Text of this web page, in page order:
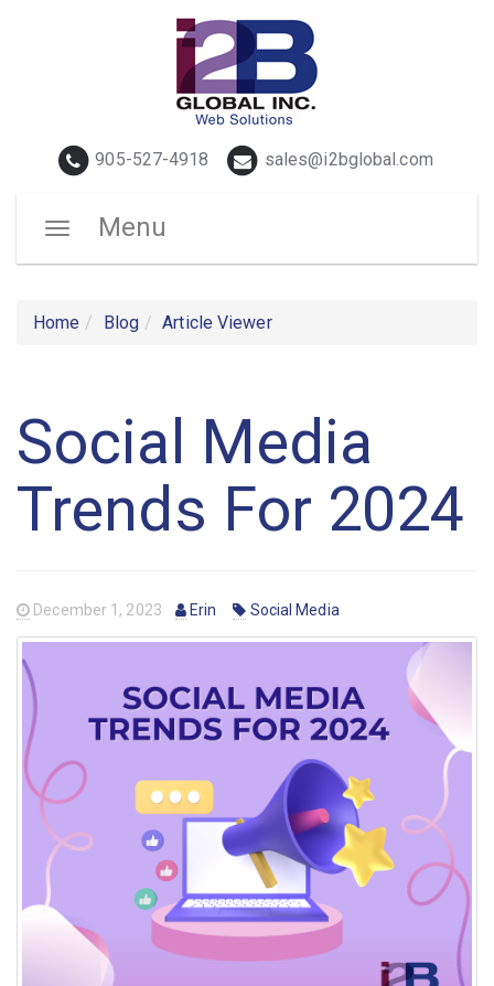
Telephone
905-527-4918 Emailsales@i2bglobal.com
Toggle
navigation
Menu
Home Blog Article Viewer
Social Media
Trends For 2024
December 1, 2023 Erin Social Media